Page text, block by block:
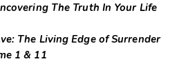
The Truth In Your Life
The Living Edge of Surrender
1 & 11